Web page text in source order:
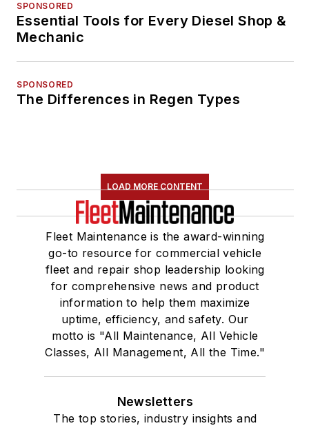
SPONSORED
Essential Tools for Every Diesel Shop &
Mechanic
SPONSORED
The Differences in Regen Types
LOAD MORE CONTENT
Fleet Maintenance is the award-winning
go-to resource for commercial vehicle
fleet and repair shop leadership looking
for comprehensive news and product
information to help them maximize
uptime, efficiency, and safety. Our
motto is "All Maintenance, All Vehicle
Classes, All Management, All the Time."
Newsletters
The top stories, industry insights and